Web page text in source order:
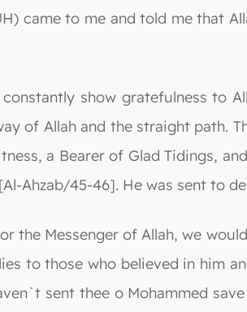
came to me and told me that
show gratefulness to
of Allah and the straight path.
a Bearer of Glad Tidings,
Ahzab/45-46]. He was sent to
the Messenger of Allah, we
to those who believed in him
sent thee o Mohammed